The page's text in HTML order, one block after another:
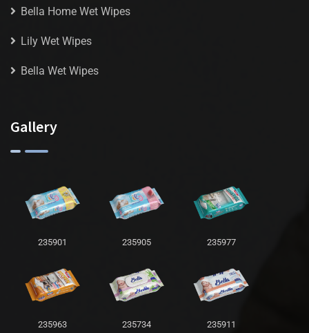
Bella Home Wet Wipes
Lily Wet Wipes
Bella Wet Wipes
Gallery
235901 235905 235977
235963 235734 235911